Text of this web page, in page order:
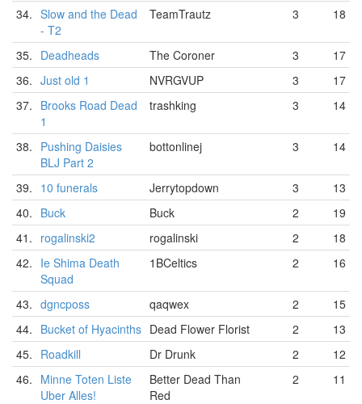
34. Slow and the Dead
- T2
TeamTrautz 3 18
35. Deadheads The Coroner 3
17
36. Just old 1 NVRGVUP 3
17
37. Brooks Road Dead
1
trashking 3 14
38. Pushing Daisies
BLJ Part 2
bottonlinej 3 14
39. 10 funerals Jerrytopdown 3
13
40. Buck Buck 2
19
41. rogalinski2 rogalinski 2
18
42. Ie Shima Death
Squad
1BCeltics 2 16
43. dgncposs qaqwex 2
15
44. Bucket of Hyacinths Dead Flower Florist 2
13
45. Roadkill Dr Drunk 2
12
46. Minne Toten Liste
Uber Alles!
Better Dead Than
Red
2 11